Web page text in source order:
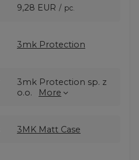
9,28 EUR / pc.
3mk Protection
3mk Protection sp. z
o.o.
More
3MK Matt Case